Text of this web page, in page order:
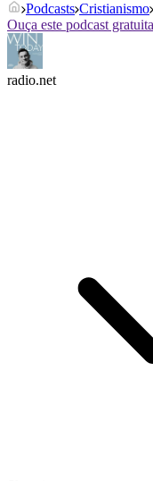
Podcasts Cristianismo
Ouça este podcast
radio.net